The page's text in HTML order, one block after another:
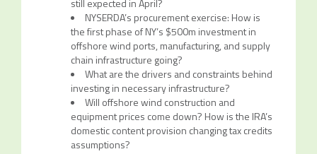
still expected in April?
NYSERDA’s procurement exercise: How is
the first phase of NY’s $500m investment in
offshore wind ports, manufacturing, and supply
chain infrastructure going?
What are the drivers and constraints behind
investing in necessary infrastructure?
Will offshore wind construction and
equipment prices come down? How is the IRA’s
domestic content provision changing tax credits
assumptions?